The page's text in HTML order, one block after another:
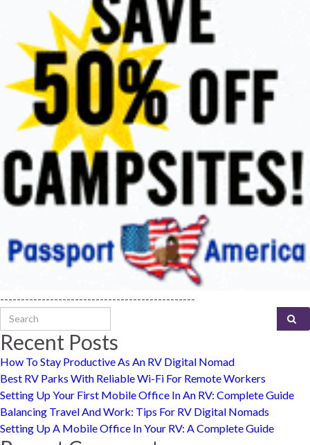
-----------------------------------------------
Search for:
Recent Posts
How To Stay Productive As An RV Digital Nomad
Best RV Parks With Reliable Wi-Fi For Remote Workers
Setting Up Your First Mobile Office In An RV: Complete Guide
Balancing Travel And Work: Tips For RV Digital Nomads
Setting Up A Mobile Office In Your RV: A Complete Guide